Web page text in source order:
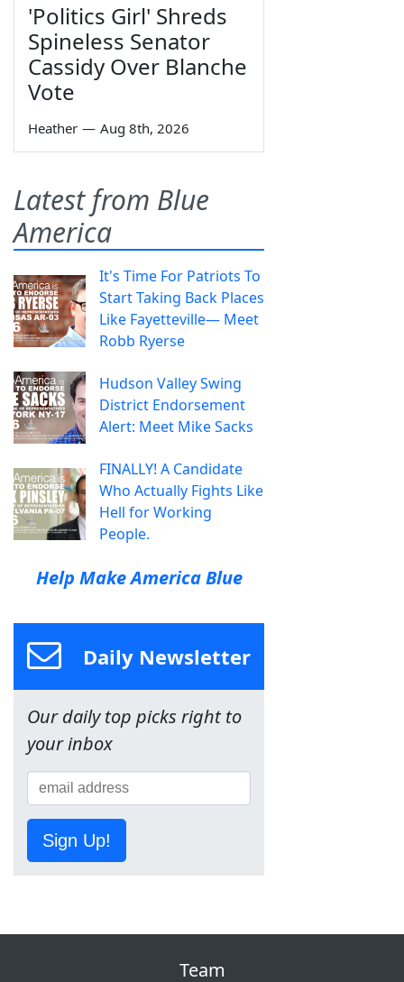
'Politics Girl' Shreds
Spineless Senator
Cassidy Over Blanche
Vote
Heather — Aug 8th, 2026
Latest from Blue
America
It's Time For Patriots To
Start Taking Back Places
Like Fayetteville— Meet
Robb Ryerse
Hudson Valley Swing
District Endorsement
Alert: Meet Mike Sacks
FINALLY! A Candidate
Who Actually Fights Like
Hell for Working
People.
Help Make America Blue
Daily Newsletter
Our daily top picks right to
your inbox
Sign Up!
Team